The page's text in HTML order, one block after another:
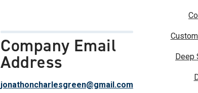
Company Email
Address
jonathoncharlesgreen@gmail.com
Deep